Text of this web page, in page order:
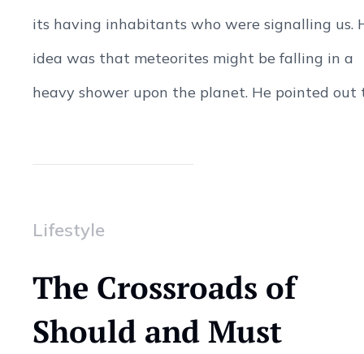
its having inhabitants who were signalling us.
idea was that meteorites might be falling in a
heavy shower upon the planet. He pointed out
Lifestyle
The Crossroads of
Should and Must